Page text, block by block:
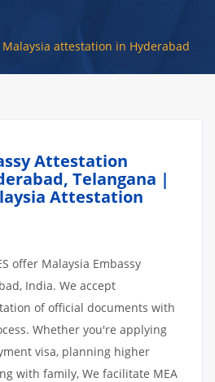
Malaysia attestation in Hyderabad
Attestation
Telangana |
Attestation
offer Malaysia Embassy
India. We accept
of official documents with
Whether you're applying
visa, planning higher
with family, We facilitate MEA